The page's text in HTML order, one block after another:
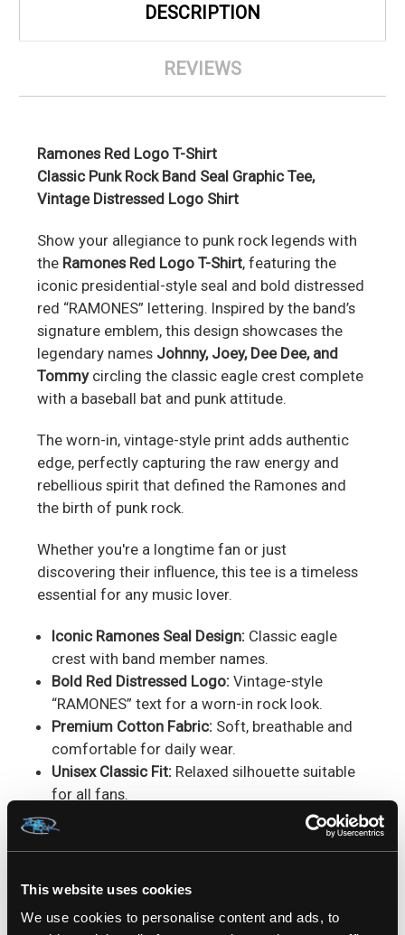
This website uses cookies
We use cookies to personalise content and ads, to
DESCRIPTION
REVIEWS
Ramones Red Logo T-Shirt
Classic Punk Rock Band Seal Graphic Tee,
Vintage Distressed Logo Shirt
Show your allegiance to punk rock legends with
the Ramones Red Logo T-Shirt, featuring the
iconic presidential-style seal and bold distressed
red “RAMONES” lettering. Inspired by the band’s
signature emblem, this design showcases the
legendary names Johnny, Joey, Dee Dee, and
Tommycircling the classic eagle crest complete
with a baseball bat and punk attitude.
The worn-in, vintage-style print adds authentic
edge, perfectly capturing the raw energy and
rebellious spirit that defined the Ramones and
the birth of punk rock.
Whether you're a longtime fan or just
discovering their influence, this tee is a timeless
essential for any music lover.
Iconic Ramones Seal Design: Classic eagle
crest with band member names.
Bold Red Distressed Logo:Vintage-style
“RAMONES” text for a worn-in rock look.
Premium Cotton Fabric: Soft, breathable and
comfortable for daily wear.
Unisex Classic Fit: Relaxed silhouette suitable
for all fans.
High-Quality Print:
Durable graphic that
classic NYC punk style.
tumble dry low or hang dry.